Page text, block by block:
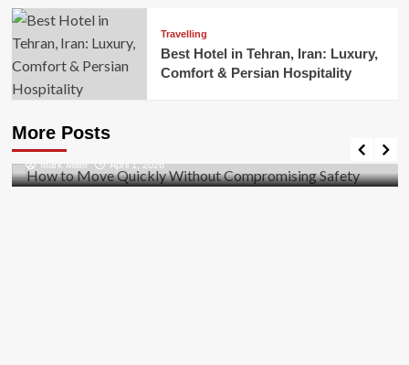
Travelling
Best Hotel in Tehran, Iran: Luxury,
Comfort & Persian Hospitality
More Posts
Business
Safety
Mark Miller April 1, 2026